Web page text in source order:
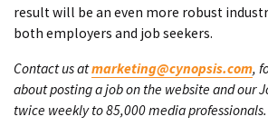
result will be an even more robust
both employers and job seekers.
Contact us atmarketing@cynopsis.com,
about posting a job on the website and our
twice weekly to 85,000 media professionals.